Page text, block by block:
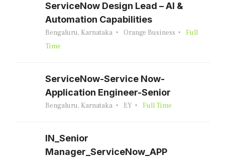
ServiceNow Design Lead – AI &
Automation Capabilities
Bengaluru, Karnataka Orange Business
Full
Time
ServiceNow-Service Now-
Application Engineer-Senior
Bengaluru, Karnataka EY Full Time
IN_Senior
Manager_ServiceNow_APP